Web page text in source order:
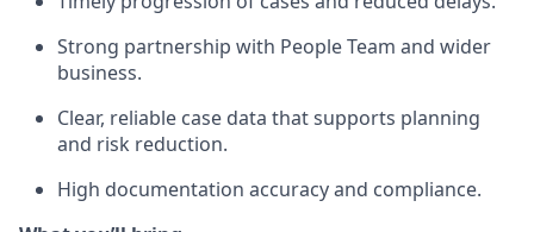
Strong partnership with People Team and wider
business.
Clear, reliable case data that supports planning
and risk reduction.
High documentation accuracy and compliance.